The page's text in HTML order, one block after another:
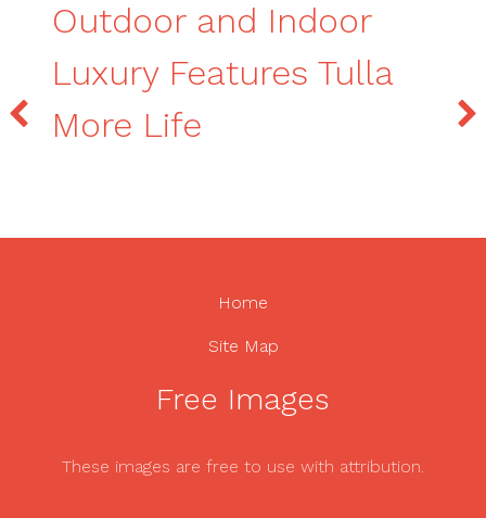
Outdoor and Indoor
Luxury Features Tulla
More Life
Home
Site Map
Free Images
These images are free to use with attribution.